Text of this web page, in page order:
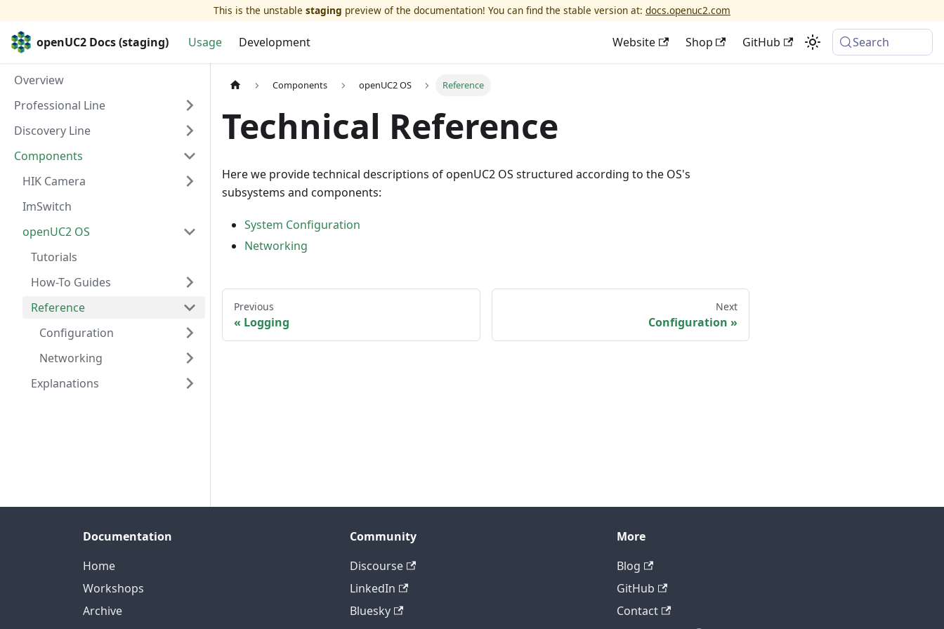
This is the unstable staging preview of the documentation! You can find the stable version at: docs.openuc2.com
openUC2 Docs (staging) Usage Development Website Shop GitHub Search
Overview
Professional Line
Discovery Line
Components
HIK Camera
ImSwitch
openUC2 OS
Tutorials
How-To Guides
Reference
Configuration
Networking
Explanations
Components openUC2 OS Reference
Technical Reference
Here we provide technical descriptions of openUC2 OS structured according to the OS's
subsystems and components:
System Configuration
Networking
Previous
Logging
Next
Configuration
Documentation
Home
Workshops
Archive
Community
Discourse
LinkedIn
Bluesky
More
Blog
GitHub
Contact